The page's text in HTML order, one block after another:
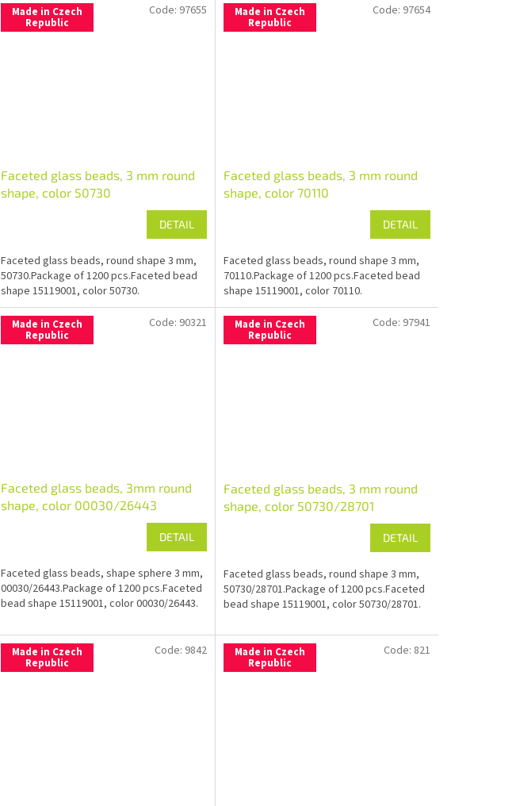
Made in Czech
Republic
Faceted glass beads, 3 mm round
shape, color 50730
DETAIL
Faceted glass beads, round shape 3 mm,
50730.Package of 1200 pcs.Faceted bead
shape 15119001, color 50730.
Code: 97655 Made in Czech
Republic
Faceted glass beads, 3 mm round
shape, color 70110
DETAIL
Faceted glass beads, round shape 3 mm,
70110.Package of 1200 pcs.Faceted bead
shape 15119001, color 70110.
Code: 97654
Made in Czech
Republic
Faceted glass beads, 3mm round
shape, color 00030/26443
DETAIL
Faceted glass beads, shape sphere 3 mm,
00030/26443.Package of 1200 pcs.Faceted
bead shape 15119001, color 00030/26443.
Code: 90321 Made in Czech
Republic
Faceted glass beads, 3 mm round
shape, color 50730/28701
DETAIL
Faceted glass beads, round shape 3 mm,
50730/28701.Package of 1200 pcs.Faceted
bead shape 15119001, color 50730/28701.
Code: 97941
Made in Czech
Republic
Code: 9842 Made in Czech
Republic
Code: 821